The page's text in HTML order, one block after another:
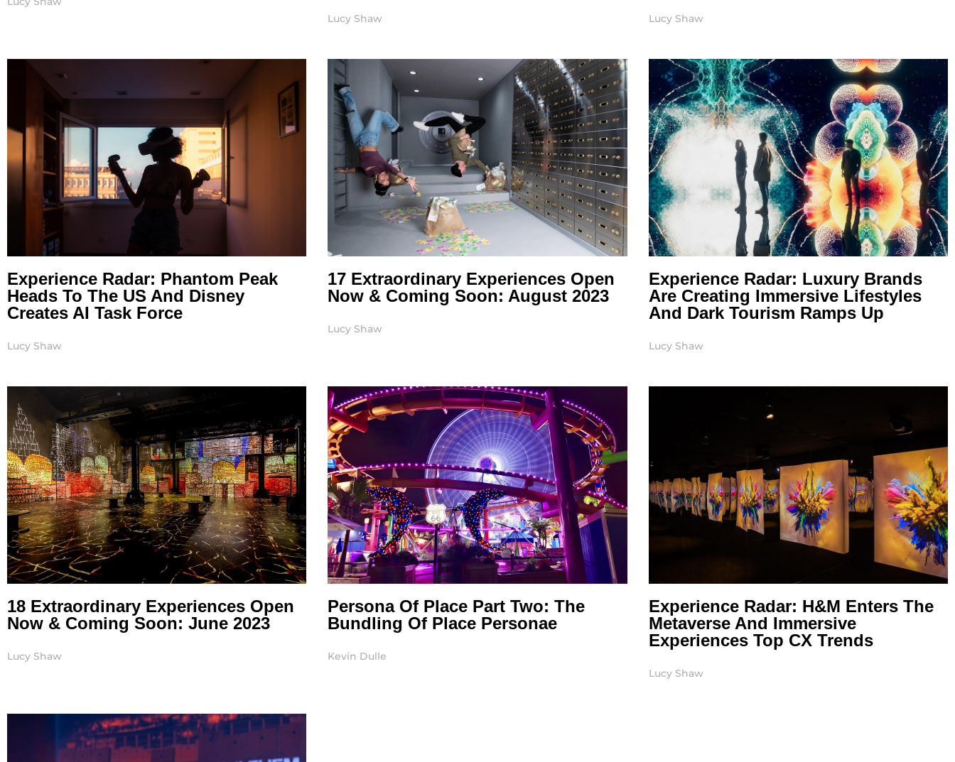
Lucy Shaw Lucy Shaw
Experience Radar: Phantom Peak
Heads To The US And Disney
Creates AI Task Force
Lucy Shaw
17 Extraordinary Experiences Open
Now & Coming Soon: August 2023
Lucy Shaw
Experience Radar: Luxury Brands
Are Creating Immersive Lifestyles
And Dark Tourism Ramps Up
Lucy Shaw
18 Extraordinary Experiences Open
Now & Coming Soon: June 2023
Lucy Shaw
Persona Of Place Part Two: The
Bundling Of Place Personae
Kevin Dulle
Experience Radar: H&M Enters The
Metaverse And Immersive
Experiences Top CX Trends
Lucy Shaw